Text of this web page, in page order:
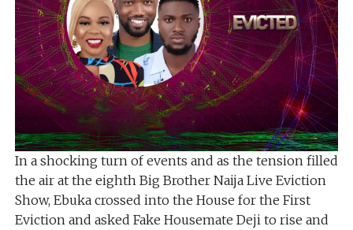
In a shocking turn of events and as the tension filled
the air at the eighth Big Brother Naija Live Eviction
Show, Ebuka crossed into the House for the First
Eviction and asked Fake Housemate Deji to rise and